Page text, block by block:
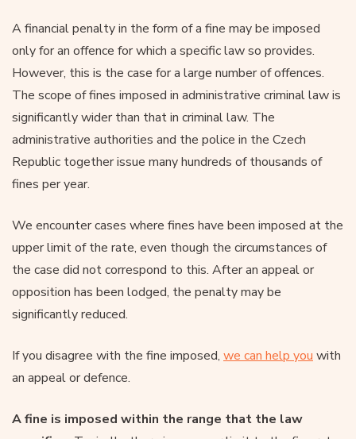
A financial penalty in the form of a fine may be imposed
only for an offence for which a specific law so provides.
However, this is the case for a large number of offences.
The scope of fines imposed in administrative criminal law is
significantly wider than that in criminal law. The
administrative authorities and the police in the Czech
Republic together issue many hundreds of thousands of
fines per year.
We encounter cases where fines have been imposed at the
upper limit of the rate, even though the circumstances of
the case did not correspond to this. After an appeal or
opposition has been lodged, the penalty may be
significantly reduced.
If you disagree with the fine imposed, we can help you with
an appeal or defence.
A fine is imposed within the range that the law